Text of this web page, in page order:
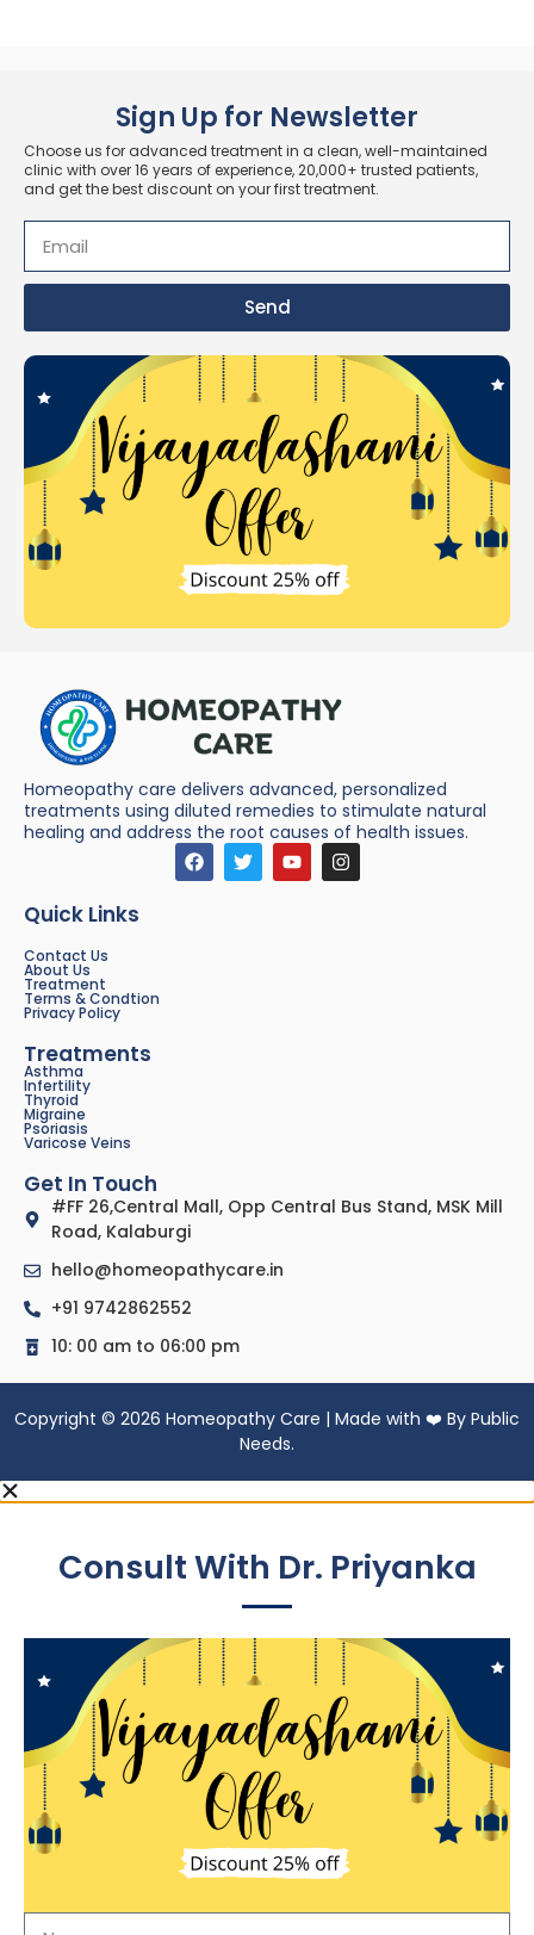
Sign Up for Newsletter
Choose us for advanced treatment in a clean, well-maintained
clinic with over 16 years of experience, 20,000+ trusted patients,
and get the best discount on your first treatment.
Send
Homeopathy care delivers advanced, personalized
treatments using diluted remedies to stimulate natural
healing and address the root causes of health issues.
Quick Links
Contact Us
About Us
Treatment
Terms & Condtion
Privacy Policy
Treatments
Asthma
Infertility
Thyroid
Migraine
Psoriasis
Varicose Veins
Get In Touch
#FF 26,Central Mall, Opp Central Bus Stand, MSK Mill
Road, Kalaburgi
hello@homeopathycare.in
+91 9742862552
10: 00 am to 06:00 pm
Copyright © 2026 Homeopathy Care | Made with ❤️ By Public
Needs.
Consult With Dr. Priyanka